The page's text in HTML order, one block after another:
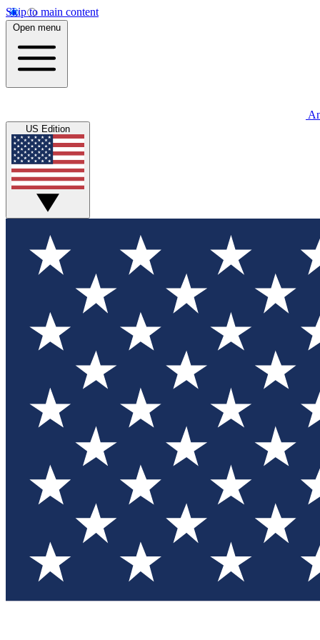
Skip to main content
Open menu
US Edition